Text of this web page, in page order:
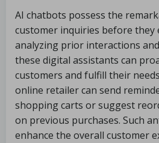
AI chatbots possess the
customer inquiries before they
analyzing prior interactions
these digital assistants can
customers and fulfill their
online retailer can send
shopping carts or suggest
on previous purchases. Such
enhance the overall customer